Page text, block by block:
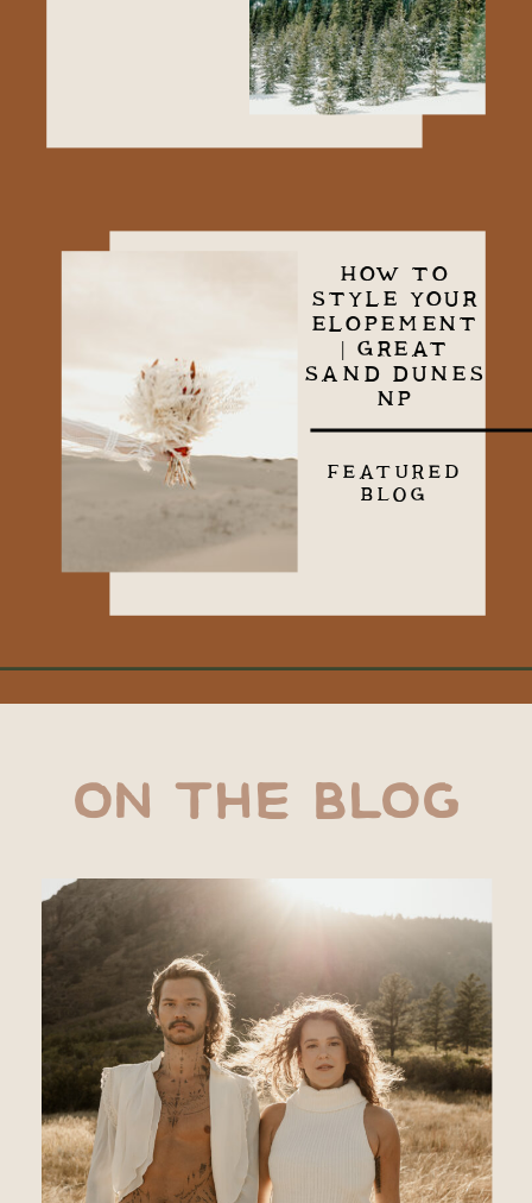
HOW TO
STYLE YOUR
ELOPEMENT
| GREAT
SAND DUNES
NP
FEATURED
BLOG
ON THE BLOG